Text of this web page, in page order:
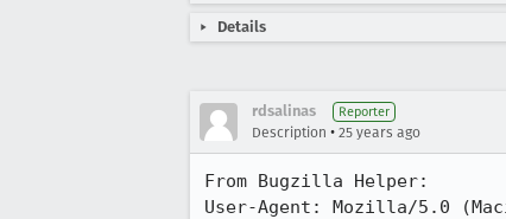
Details
rdsalinas Reporter
Description • 25 years ago
From Bugzilla Helper:
User-Agent: Mozilla/5.0